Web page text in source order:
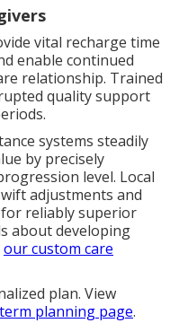
vital recharge time
enable continued
relationship. Trained
quality support
systems steadily
by precisely
level. Local
adjustments and
reliably superior
about developing
our custom care
plan. View
planning page.